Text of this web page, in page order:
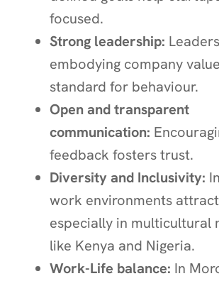
focused.
Strong leadership: Leaders
embodying company
standard for behaviour.
Open and transparent
communication:
feedback fosters trust.
Diversity and Inclusivity:
work environments
especially in multicultural
like Kenya and Nigeria.
Work-Life balance: In